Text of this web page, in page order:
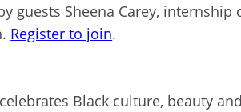
guests Sheena Carey, internship
Register to join.
Black culture, beauty